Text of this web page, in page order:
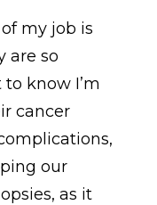
my job is
are so
know I’m
cancer
our
as it